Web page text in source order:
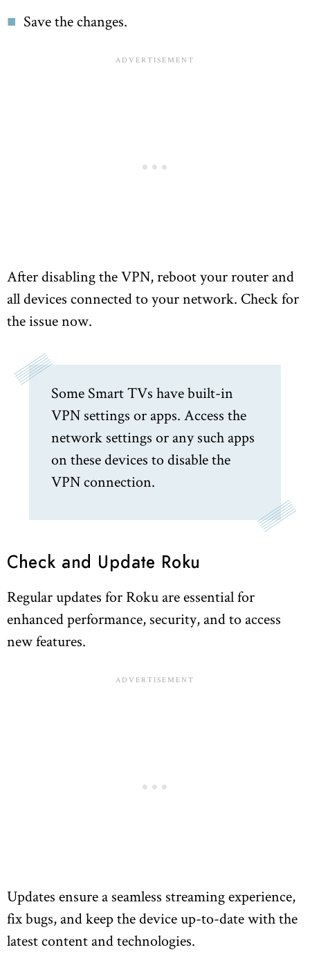
Save the changes.
After disabling the VPN, reboot your router and
all devices connected to your network. Check for
the issue now.
Some Smart TVs have built-in
VPN settings or apps. Access the
network settings or any such apps
on these devices to disable the
VPN connection.
Check and Update Roku
Regular updates for Roku are essential for
enhanced performance, security, and to access
new features.
Updates ensure a seamless streaming experience,
fix bugs, and keep the device up-to-date with the
latest content and technologies.